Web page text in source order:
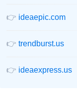
👉 ideaepic.com
👉 trendburst.us
👉 ideaexpress.us